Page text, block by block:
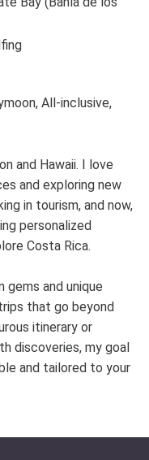
All-inclusive,
and Hawaii. I love
and exploring new
in tourism, and now,
personalized
Costa Rica.
and unique
that go beyond
itinerary or
discoveries, my goal
and tailored to your